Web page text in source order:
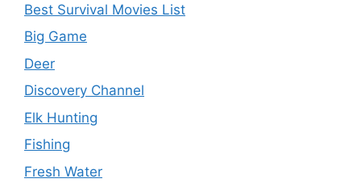
Best Survival Movies List
Big Game
Deer
Discovery Channel
Elk Hunting
Fishing
Fresh Water